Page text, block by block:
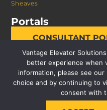
Sheaves
Portals
CONSULTANT
© 2026 VANTAGE
Vantage Elevator
better experience when
information, please see
choice and by continuing to
consent with